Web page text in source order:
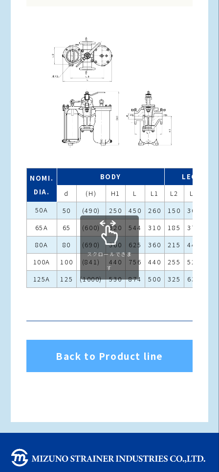
NOMI.
DIA.
BODY
LEGS
d
(H) H1 L L1 L2 L3
50A
50 (490) 250 450 260 150 302
65A
65 (600) 320 544 310 185 375
80A
80 (690) 360 625 360 215 440
100A
100 (841) 440 756 440 255 524
125A
125 (1000) 530 874 500 325 630
スクロールできま
す
Back to Product line